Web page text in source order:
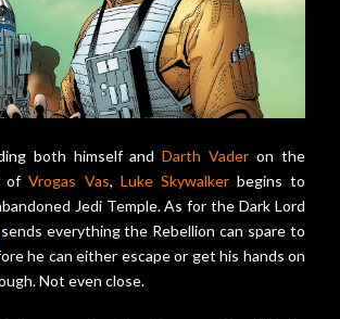
both himself andDarth Vader on the
ofVrogas Vas, Luke Skywalkerbegins to
Jedi Temple. As for the Dark Lord
sends everything the Rebellion can spare to
he can either escape or get his hands on
Not even close.